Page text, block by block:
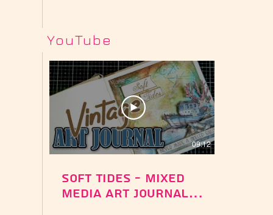
09:12
Soft Tides - Mixed
Media Art Journal -
YouTube